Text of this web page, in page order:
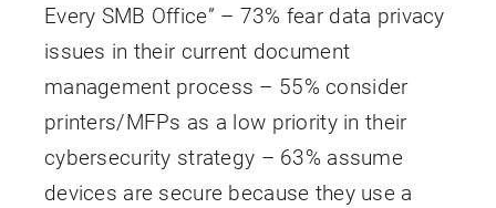
Every SMB Office” – 73% fear data privacy
issues in their current document
management process – 55% consider
printers/MFPs as a low priority in their
cybersecurity strategy – 63% assume
devices are secure because they use a